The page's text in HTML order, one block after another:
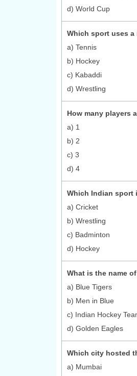
d) World Cup
Which sport uses a
a) Tennis
b) Hockey
c) Kabaddi
d) Wrestling
How many players
a) 1
b) 2
c) 3
d) 4
Which Indian sport
a) Cricket
b) Wrestling
c) Badminton
d) Hockey
What is the name
a) Blue Tigers
b) Men in Blue
c) Indian Hockey
d) Golden Eagles
Which city hosted
a) Mumbai